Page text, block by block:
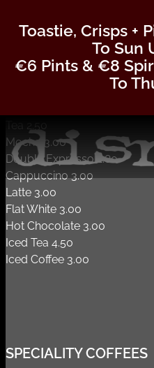
Toastie, Crisps +
To Sun
€6 Pints & €8
To
COFFEE & TEAS
Tea 2.50
Mocha 3.00
Double Expresso 2.80
Cappuccino 3.00
Latte 3.00
Flat White 3.00
Hot Chocolate 3.00
Iced Tea 4.50
Iced Coffee 3.00
SPECIALITY COFFEES